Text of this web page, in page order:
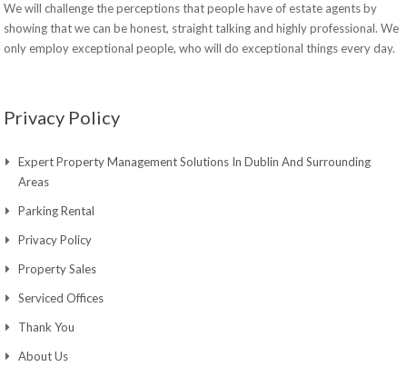
We will challenge the perceptions that people have of estate agents by
showing that we can be honest, straight talking and highly professional. We
only employ exceptional people, who will do exceptional things every day.
Privacy Policy
Expert Property Management Solutions In Dublin And Surrounding
Areas
Parking Rental
Privacy Policy
Property Sales
Serviced Offices
Thank You
About Us